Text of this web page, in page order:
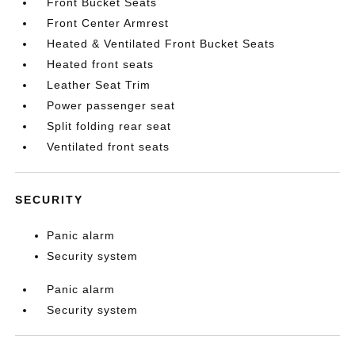
Front Center Armrest
Heated & Ventilated Front Bucket Seats
Heated front seats
Leather Seat Trim
Power passenger seat
Split folding rear seat
Ventilated front seats
SECURITY
Panic alarm
Security system
Panic alarm
Security system